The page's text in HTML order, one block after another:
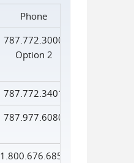
Phone
787.772.3000
Option 2
787.772.3401
787.977.6080
1.800.676.6856